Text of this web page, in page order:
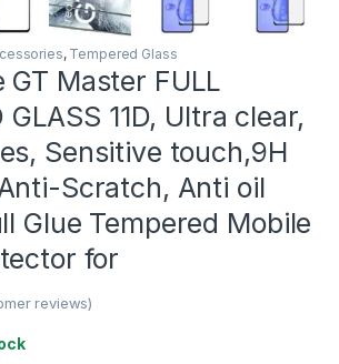
, Tempered Glass
GT Master FULL
GLASS 11D, Ultra clear,
Sensitive touch,9H
Scratch, Anti oil
Glue Tempered Mobile
for
reviews)